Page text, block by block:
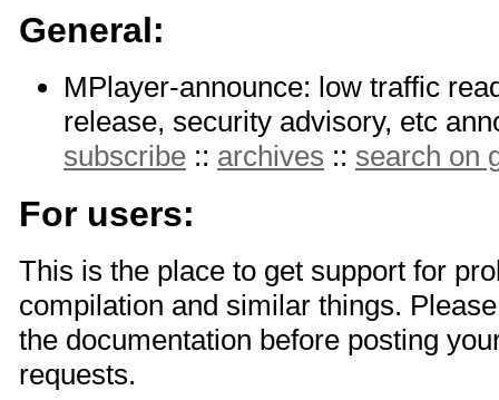
General:
MPlayer-announce: low traffic
release, security advisory, etc
subscribe :: archives :: search on
For users:
This is the place to get support for
compilation and similar things.
the documentation before posting
requests.